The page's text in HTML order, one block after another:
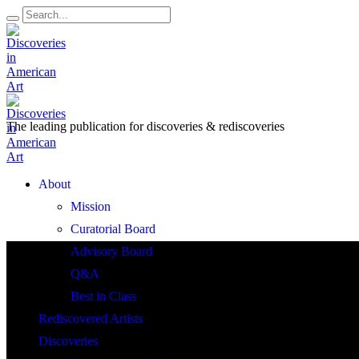
Menu
About
Mission
Curatorial Board
Advisory Board
Q&A
Best in Class
Rediscovered Artists
Discoveries
The leading publication fordiscoveries & rediscoveries